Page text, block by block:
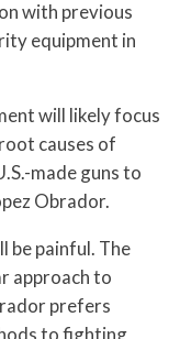
with previous
equipment in
will likely focus
causes of
made guns to
Obrador.
be painful. The
approach to
prefers
to fighting